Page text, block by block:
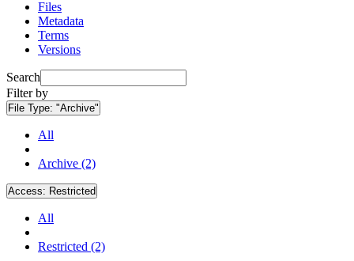
Files
Metadata
Terms
Versions
Search
Filter by
File Type: "Archive"
All
Archive (2)
Access: Restricted
All
Restricted (2)